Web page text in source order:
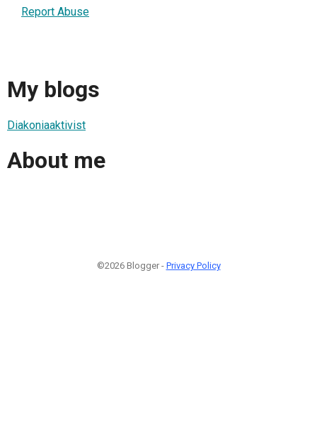
Report Abuse
My blogs
Diakoniaaktivist
About me
©2026 Blogger - Privacy Policy